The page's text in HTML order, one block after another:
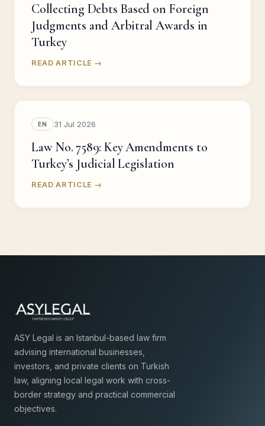
Collecting Debts Based on Foreign
Judgments and Arbitral Awards in
Turkey
READ ARTICLE →
EN 31 Jul 2026
Law No. 7589: Key Amendments to
Turkey’s Judicial Legislation
READ ARTICLE →
ASY Legal is an Istanbul-based law firm
advising international businesses,
investors, and private clients on Turkish
law, aligning local legal work with cross-
border strategy and practical commercial
objectives.